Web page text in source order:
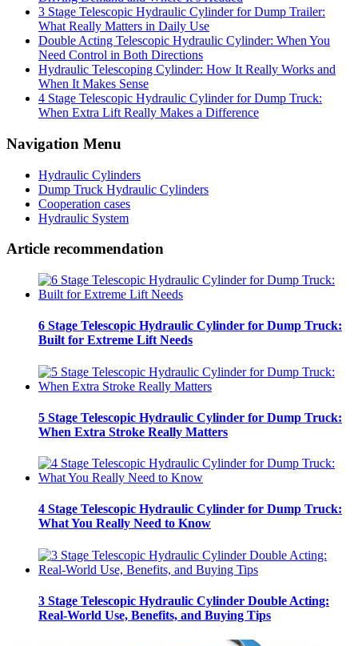
3 Stage Telescopic Hydraulic Cylinder for Dump Trailer:
What Really Matters in Daily Use
Double Acting Telescopic Hydraulic Cylinder: When You
Need Control in Both Directions
Hydraulic Telescoping Cylinder: How It Really Works and
When It Makes Sense
4 Stage Telescopic Hydraulic Cylinder for Dump Truck:
When Extra Lift Really Makes a Difference
Navigation Menu
Hydraulic Cylinders
Dump Truck Hydraulic Cylinders
Cooperation cases
Hydraulic System
Article recommendation
6 Stage Telescopic Hydraulic Cylinder for Dump Truck:
Built for Extreme Lift Needs
5 Stage Telescopic Hydraulic Cylinder for Dump Truck:
When Extra Stroke Really Matters
4 Stage Telescopic Hydraulic Cylinder for Dump Truck:
What You Really Need to Know
3 Stage Telescopic Hydraulic Cylinder Double Acting:
Real-World Use, Benefits, and Buying Tips